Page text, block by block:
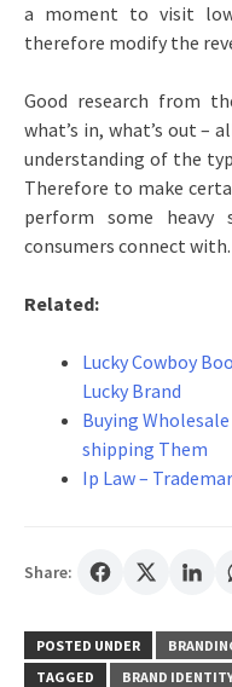
a moment to visit
therefore modify the
Good research from
what’s in, what’s out –
understanding of the
Therefore to make
perform some
consumers connect with.
Related:
Lucky Cowboy
Lucky Brand
Buying
shipping Them
Ip Law –
Share:
POSTED UNDER
TAGGED
BRAND